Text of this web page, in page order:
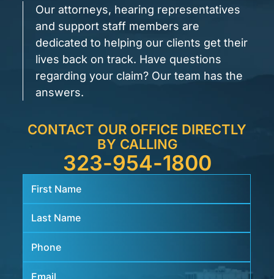
Our attorneys, hearing representatives
and support staff members are
dedicated to helping our clients get their
lives back on track. Have questions
regarding your claim? Our team has the
answers.
CONTACT OUR OFFICE DIRECTLY
BY CALLING
323-954-1800